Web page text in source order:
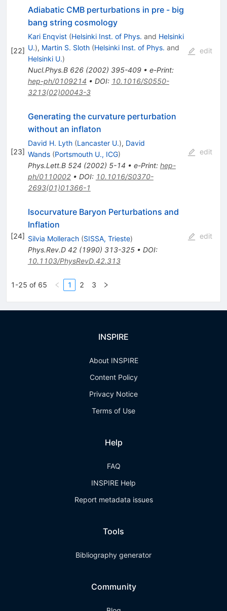
[22]
Adiabatic CMB perturbations in pre - big
bang string cosmology
Kari Enqvist (Helsinki Inst. of Phys. and Helsinki
U.), Martin S. Sloth (Helsinki Inst. of Phys. and
Helsinki U.)
Nucl.Phys.B 626(2002) 395-409• e-Print:
hep-ph/0109214 • DOI: 10.1016/S0550-
3213(02)00043-3
edit
[23]
Generating the curvature perturbation
without an inflaton
David H. Lyth (Lancaster U.), David
Wands (Portsmouth U., ICG)
Phys.Lett.B 524 (2002) 5-14 • e-Print: hep-
ph/0110002• DOI: 10.1016/S0370-
2693(01)01366-1
edit
[24]
Isocurvature Baryon Perturbations and
Inflation
Silvia Mollerach (SISSA, Trieste)
Phys.Rev.D 42(1990) 313-325• DOI:
10.1103/PhysRevD.42.313
edit
1-25 of 65 1 2 3
INSPIRE
About INSPIRE
Content Policy
Privacy Notice
Terms of Use
Help
FAQ
INSPIRE Help
Report metadata issues
Tools
Bibliography generator
Community